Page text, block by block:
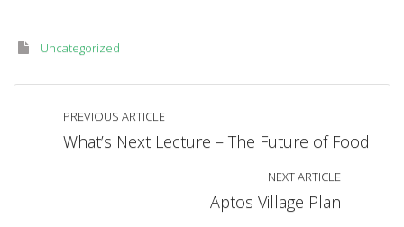
Uncategorized
PREVIOUS ARTICLE
What’s Next Lecture – The Future of Food
NEXT ARTICLE
Aptos Village Plan